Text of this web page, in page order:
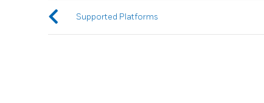
Supported Platforms